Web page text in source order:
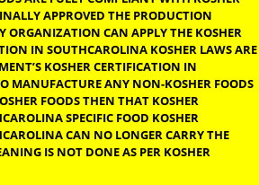
IS SLANG FOR OK OR CORRECT. IT’S
REQUIREMENT OF JEWISH LAW. A
CAN APPLY THE KOSHER LABEL IF EACH
FOOD ADDITIVES, COLORANTS,
PRESERVATIVES, PROCESS,
ARE FULLY COMPLIANT WITH
FINALLY APPROVED THE PRODUCTION
ORGANIZATION CAN APPLY THE
IN SOUTHCAROLINA KOSHER
KOSHER CERTIFICATION IN